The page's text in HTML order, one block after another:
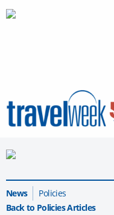
News
Policies
Back to Policies Articles